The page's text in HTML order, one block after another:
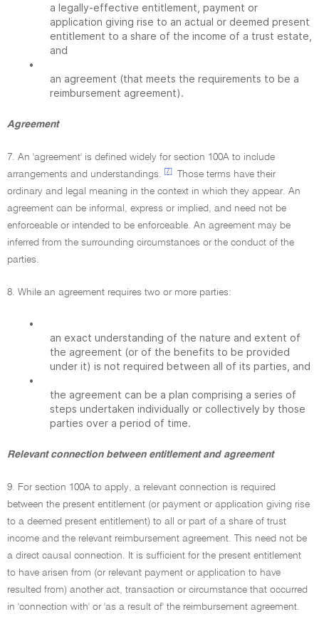
a legally-effective entitlement, payment or
application giving rise to an actual or deemed present
entitlement to a share of the income of a trust estate,
and
•
an agreement (that meets the requirements to be a
reimbursement agreement).
Agreement
7. An 'agreement' is defined widely for section 100A to include
arrangements and understandings.
[7]
Those terms have their
ordinary and legal meaning in the context in which they appear. An
agreement can be informal, express or implied, and need not be
enforceable or intended to be enforceable. An agreement may be
inferred from the surrounding circumstances or the conduct of the
parties.
8. While an agreement requires two or more parties:
•
an exact understanding of the nature and extent of
the agreement (or of the benefits to be provided
under it) is not required between all of its parties, and
•
the agreement can be a plan comprising a series of
steps undertaken individually or collectively by those
parties over a period of time.
Relevant connection between entitlement and agreement
9. For section 100A to apply, a relevant connection is required
between the present entitlement (or payment or application giving rise
to a deemed present entitlement) to all or part of a share of trust
income and the relevant reimbursement agreement. This need not be
a direct causal connection. It is sufficient for the present entitlement
to have arisen from (or relevant payment or application to have
resulted from) another act, transaction or circumstance that occurred
in 'connection with' or 'as a result of' the reimbursement agreement.